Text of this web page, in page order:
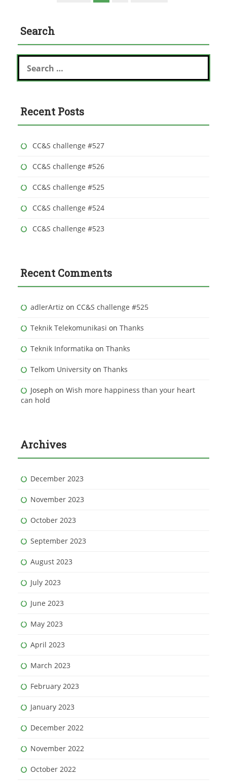
Search
a
hRecent Posts
CC&S challenge #527
CC&S challenge #526
CC&S challenge #525
CC&S challenge #524
CC&S challenge #523
Recent Comments
adlerArtiz on CC&S challenge #525
Teknik Telekomunikasi on Thanks
Teknik Informatika on Thanks
Telkom University on Thanks
Joseph on Wish more happiness than your heart
can hold
Archives
December 2023
November 2023
October 2023
September 2023
August 2023
July 2023
June 2023
May 2023
April 2023
March 2023
February 2023
January 2023
December 2022
November 2022
October 2022